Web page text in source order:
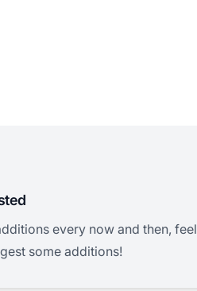
every now and then, feel
some additions!